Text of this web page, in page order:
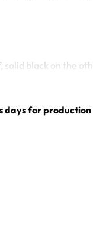
black on the
days for production